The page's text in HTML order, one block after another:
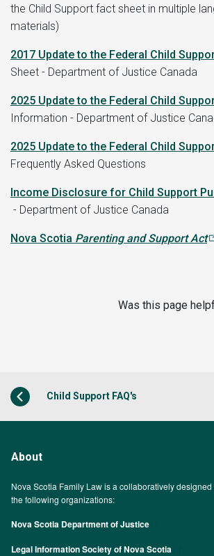
the Child Support fact sheet in multiple
materials)
2017 Update to the Federal Child
Sheet - Department of Justice Canada
2025 Update to the Federal Child
Information - Department of Justice
2025 Update to the Federal Child
Frequently Asked Questions
Income Disclosure for Child Support
- Department of Justice Canada
Nova Scotia Parenting and Support Act
Was this page
Child Support FAQ's
About
Nova Scotia Family Law is a collaboratively
the following organizations:
Nova Scotia Department of Justice
Legal Information Society of Nova Scotia